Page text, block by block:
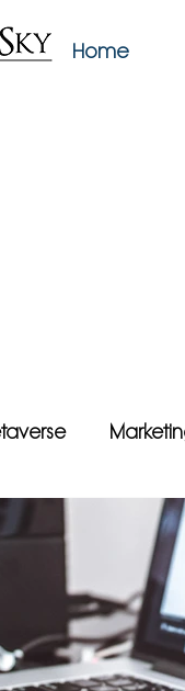
Home
Sky Group
Business Tips